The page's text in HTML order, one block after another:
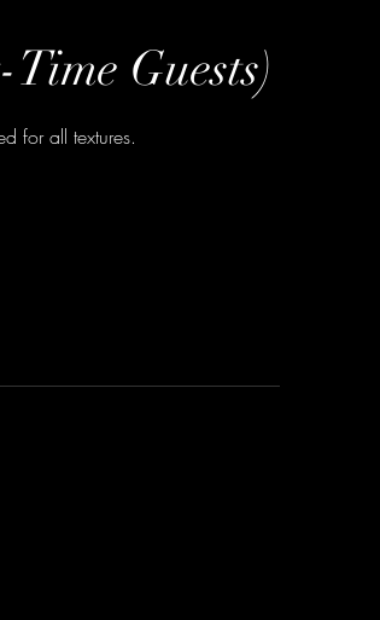
Guests)
for all textures.